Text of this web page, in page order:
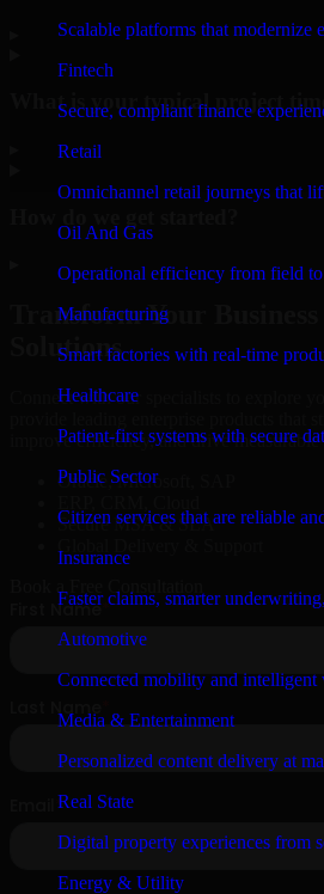
Scalable platforms that modernize
Fintech
Secure, compliant finance
Retail
Omnichannel retail journeys that
Oil And Gas
Operational efficiency from field
Manufacturing
Smart factories with real-time
Healthcare
Patient-first systems with secure
Public Sector
Citizen services that are reliable
Insurance
Faster claims, smarter
Automotive
Connected mobility and intelligent
Media & Entertainment
Personalized content delivery at
Real State
Digital property experiences from
Energy & Utility
What is your typical project
Transform Your
Solutions
Connect with our specialists to explore
improve efficiency, and drive measurable
Oracle, Microsoft, SAP
Secure MSA & SLA